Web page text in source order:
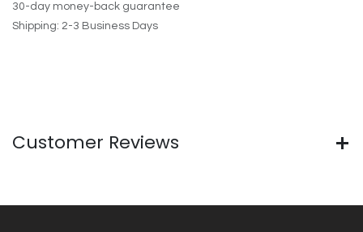
30-day money-back guarantee
Shipping: 2-3 Business Days
Customer Reviews